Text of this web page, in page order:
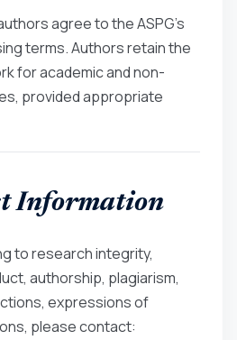
agree to the ASPG’s
terms. Authors retain the
for academic and non-
provided appropriate
Information
to research integrity,
authorship, plagiarism,
expressions of
please contact: